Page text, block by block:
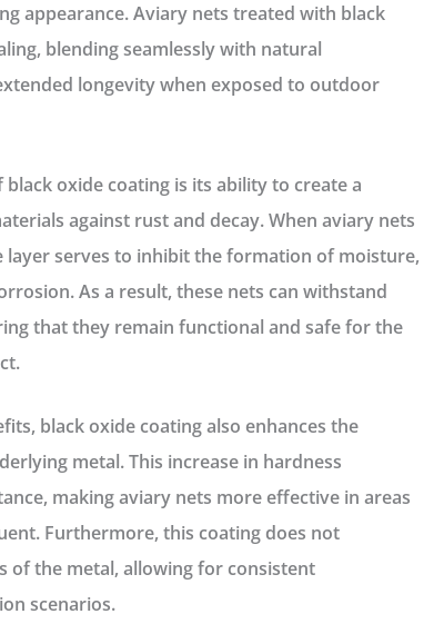
appearance. Aviary nets treated with black
blending seamlessly with natural
longevity when exposed to outdoor
oxide coating is its ability to create a
against rust and decay. When aviary nets
serves to inhibit the formation of moisture,
As a result, these nets can withstand
that they remain functional and safe for the
black oxide coating also enhances the
metal. This increase in hardness
making aviary nets more effective in areas
Furthermore, this coating does not
of the metal, allowing for consistent
scenarios.